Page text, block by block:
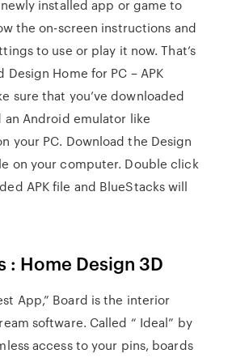
installed app or game to
the on-screen instructions and
to use or play it now. That’s
Design Home for PC – APK
sure that you’ve downloaded
an Android emulator like
your PC. Download the Design
on your computer. Double click
APK file and BlueStacks will
: Home Design 3D
App,” Board is the interior
software. Called “ Ideal” by
access to your pins, boards